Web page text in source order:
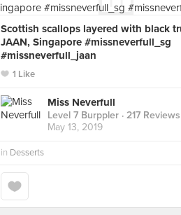
Scottish scallops layered with black
JAAN, Singapore #missneverfull_sg
#missneverfull_jaan
1 Like
Miss Neverfull
Level 7 Burppler · 217 Reviews
May 13, 2019
in Desserts